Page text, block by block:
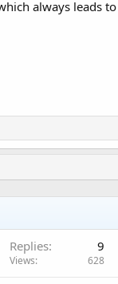
always leads
Replies 9
Views 628